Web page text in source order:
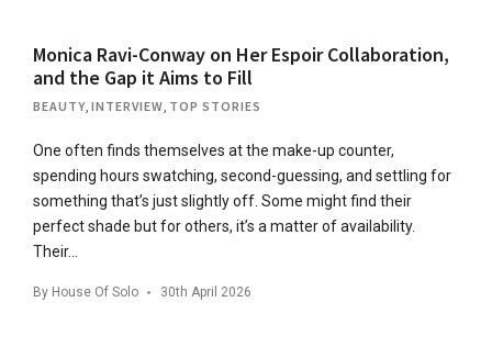
Monica Ravi-Conway on Her Espoir Collaboration,
and the Gap it Aims to Fill
BEAUTY INTERVIEW TOP STORIES
One often finds themselves at the make-up counter,
spending hours swatching, second-guessing, and settling for
something that’s just slightly off. Some might find their
perfect shade but for others, it’s a matter of availability.
Their…
By House Of Solo 30th April 2026